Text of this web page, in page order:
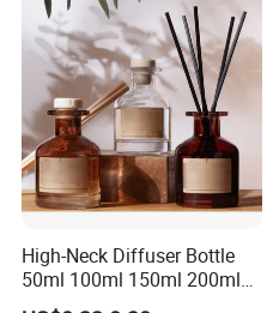
High-Neck Diffuser Bottle
50ml 100ml 150ml 200ml
Aromatherapy Essential Oil